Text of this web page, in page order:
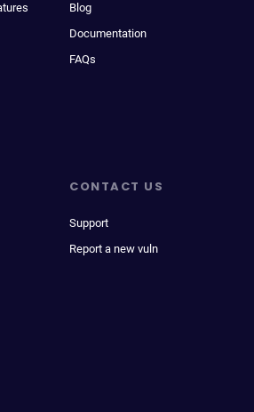
Blog
Documentation
FAQs
CONTACT US
Support
Report a new vuln